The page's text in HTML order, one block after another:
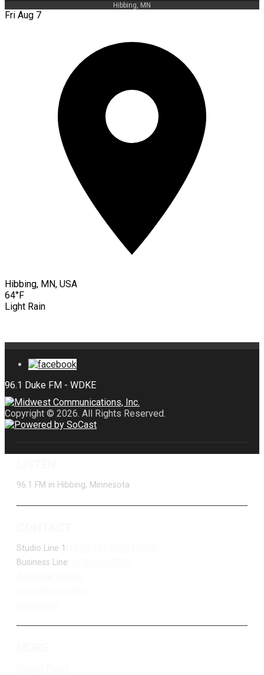
Hibbing, MN
Fri Aug 7
Hibbing, MN, USA
64°F
Light Rain
Copyright © 2026. All Rights Reserved.
96.1 FM in Hibbing, Minnesota
Studio Line 1:
Business Line: